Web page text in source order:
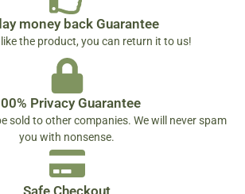
money back Guarantee
the product, you can return it to us!
Privacy Guarantee
sold to other companies. We will never spam
you with nonsense.